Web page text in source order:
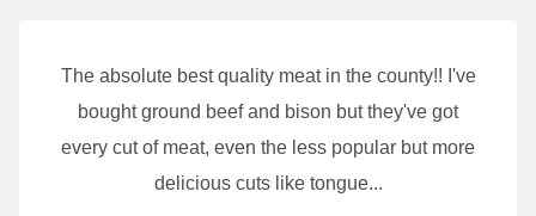
The absolute best quality meat in the county!! I've
bought ground beef and bison but they've got
every cut of meat, even the less popular but more
delicious cuts like tongue...